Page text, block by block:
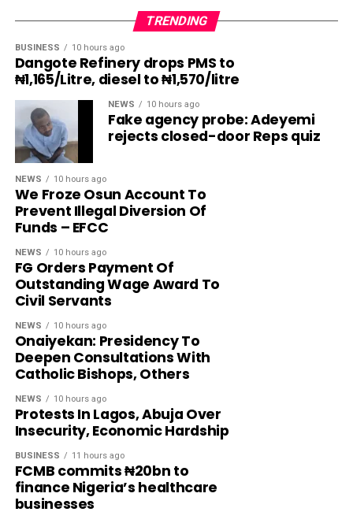
TRENDING
BUSINESS 10 hours ago
Dangote Refinery drops PMS to
₦1,165/Litre, diesel to ₦1,570/litre
NEWS 10 hours ago
Fake agency probe: Adeyemi
rejects closed-door Reps quiz
NEWS 10 hours ago
We Froze Osun Account To
Prevent Illegal Diversion Of
Funds – EFCC
NEWS 10 hours ago
FG Orders Payment Of
Outstanding Wage Award To
Civil Servants
NEWS 10 hours ago
Onaiyekan: Presidency To
Deepen Consultations With
Catholic Bishops, Others
NEWS 10 hours ago
Protests In Lagos, Abuja Over
Insecurity, Economic Hardship
BUSINESS 11 hours ago
FCMB commits ₦20bn to
finance Nigeria’s healthcare
businesses